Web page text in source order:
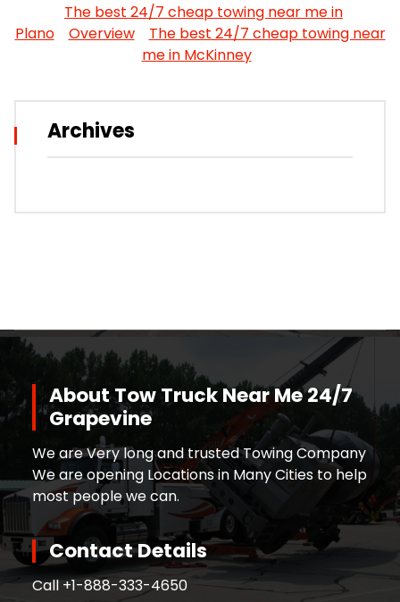
The best 24/7 cheap towing near me in
Plano
Overview
The best 24/7 cheap towing near
me in McKinney
Archives
About Tow Truck Near Me 24/7
Grapevine
We are Very long and trusted Towing Company
We are opening Locations in Many Cities to help
most people we can.
Contact Details
Call +1-888-333-4650